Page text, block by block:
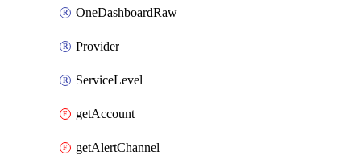
OneDashboardRaw
Provider
ServiceLevel
getAccount
getAlertChannel